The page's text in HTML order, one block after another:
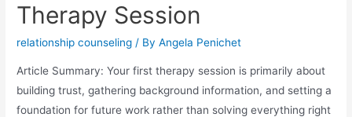
Therapy Session
relationship counseling / ByAngela Penichet
Article Summary: Your first therapy session is primarily about
building trust, gathering background information, and setting a
foundation for future work rather than solving everything right